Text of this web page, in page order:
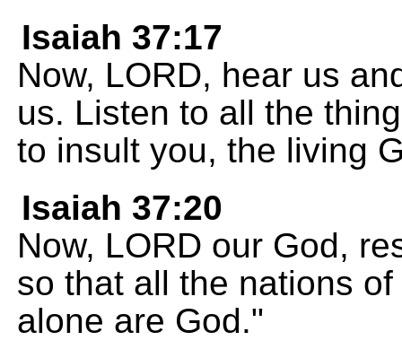
Isaiah 37:17
Now, LORD, hear us
us. Listen to all the
to insult you, the living
Isaiah 37:20
Now, LORD our God,
so that all the nations
alone are God."